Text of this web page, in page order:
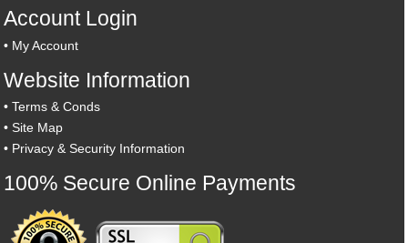
Account Login
• My Account
Website Information
•Terms & Conds
•Site Map
• Privacy & Security Information
100% Secure Online Payments